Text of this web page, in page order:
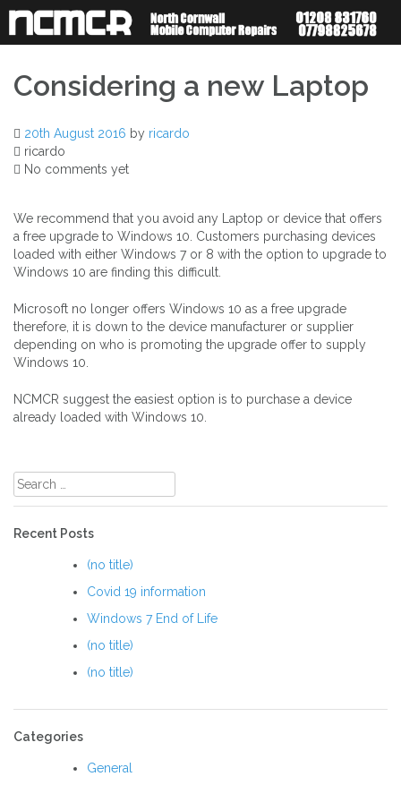
Skip
content
Considering a new Laptop
20th August 2016 by ricardo
ricardo
No comments yet
We recommend that you avoid any Laptop or device that offers
a free upgrade to Windows 10. Customers purchasing devices
loaded with either Windows 7 or 8 with the option to upgrade to
Windows 10 are finding this difficult.
Microsoft no longer offers Windows 10 as a free upgrade
therefore, it is down to the device manufacturer or supplier
depending on who is promoting the upgrade offer to supply
Windows 10.
NCMCR suggest the easiest option is to purchase a device
already loaded with Windows 10.
navigation
Search
for:
Recent Posts
(no title)
Covid 19 information
Windows 7 End of Life
(no title)
(no title)
Categories
General